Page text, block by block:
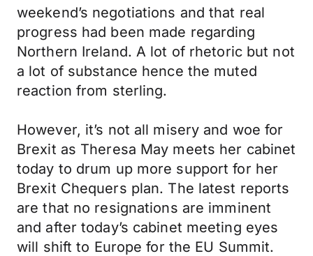
weekend’s negotiations and that real
progress had been made regarding
Northern Ireland. A lot of rhetoric but not
a lot of substance hence the muted
reaction from sterling.
However, it’s not all misery and woe for
Brexit as Theresa May meets her cabinet
today to drum up more support for her
Brexit Chequers plan. The latest reports
are that no resignations are imminent
and after today’s cabinet meeting eyes
will shift to Europe for the EU Summit.